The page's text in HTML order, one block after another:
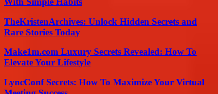
TheKristenArchives: Unlock Hidden Secrets and
Rare Stories Today
Make1m.com Luxury Secrets Revealed: How To
Elevate Your Lifestyle
LyncConf Secrets: How To Maximize Your Virtual